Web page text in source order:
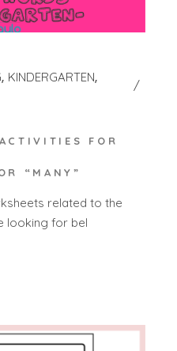
KINDERGARTEN
FOR
“MANY”
related to the
looking for bel